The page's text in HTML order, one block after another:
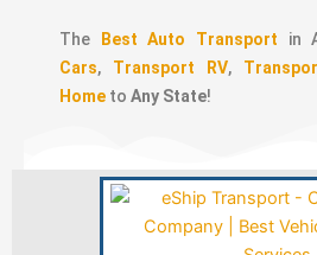
The Best Auto Transport in
Cars, Transport RV,
Home to Any State!